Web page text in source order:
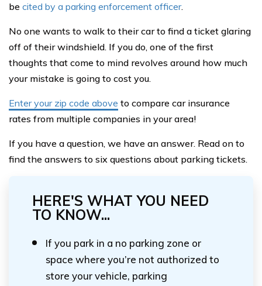
be cited by a parking enforcement officer.
No one wants to walk to their car to find a ticket glaring
off of their windshield. If you do, one of the first
thoughts that come to mind revolves around how much
your mistake is going to cost you.
Enter your zip code above to compare car insurance
rates from multiple companies in your area!
If you have a question, we have an answer. Read on to
find the answers to six questions about parking tickets.
HERE'S WHAT YOU NEED
TO KNOW...
If you park in a no parking zone or
space where you’re not authorized to
store your vehicle, parking